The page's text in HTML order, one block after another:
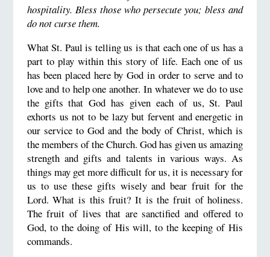
hospitality. Bless those who persecute you; bless and
do not curse them.
What St. Paul is telling us is that each one of us has a
part to play within this story of life. Each one of us
has been placed here by God in order to serve and to
love and to help one another. In whatever we do to use
the gifts that God has given each of us, St. Paul
exhorts us not to be lazy but fervent and energetic in
our service to God and the body of Christ, which is
the members of the Church. God has given us amazing
strength and gifts and talents in various ways. As
things may get more difficult for us, it is necessary for
us to use these gifts wisely and bear fruit for the
Lord. What is this fruit? It is the fruit of holiness.
The fruit of lives that are sanctified and offered to
God, to the doing of His will, to the keeping of His
commands.